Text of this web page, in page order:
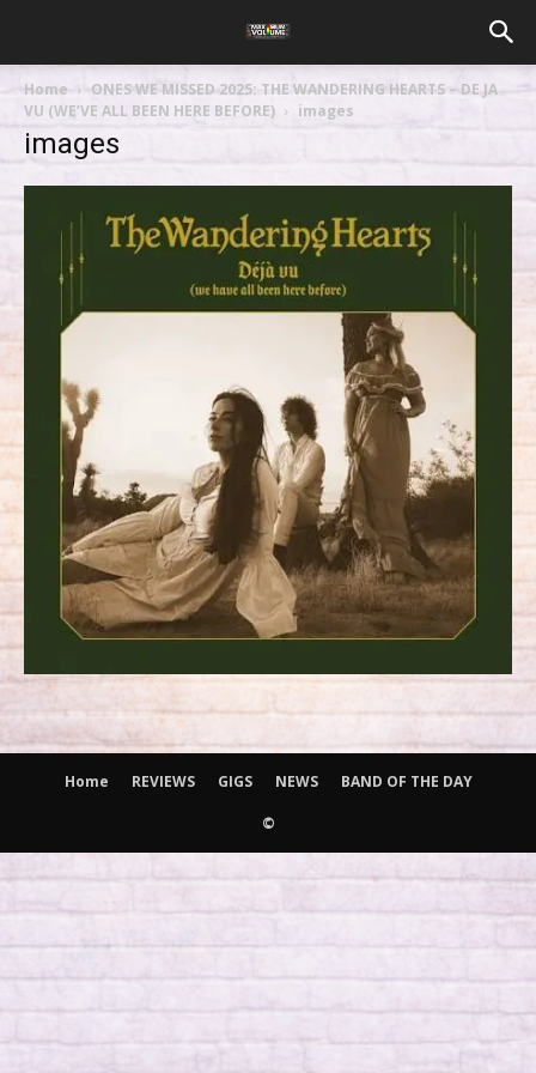
Home
ONES WE MISSED 2025: THE WANDERING HEARTS – DE JA
VU (WE’VE ALL BEEN HERE BEFORE)
images
images
Home REVIEWS GIGS NEWS BAND OF THE DAY
©